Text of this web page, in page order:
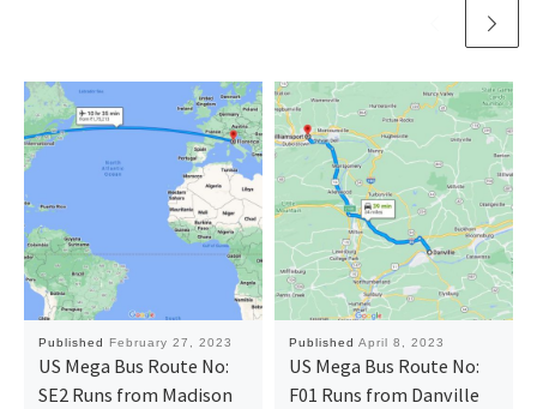
Published February 27, 2023
US Mega Bus Route No:
SE2 Runs from Madison
Published April 8, 2023
US Mega Bus Route No:
F01 Runs from Danville